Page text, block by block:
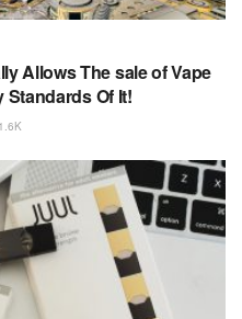
Allows The sale of Vape
Standards Of It!
1.6K